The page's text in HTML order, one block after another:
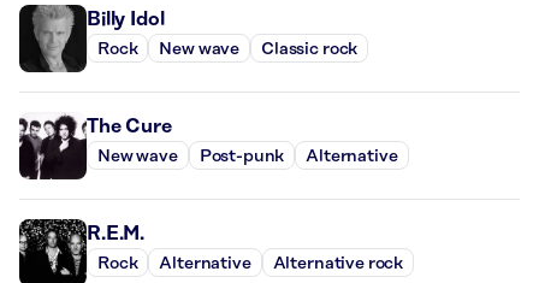
Billy Idol
Rock New wave Classic rock
The Cure
New wave Post-punk Alternative
R.E.M.
Rock Alternative Alternative rock